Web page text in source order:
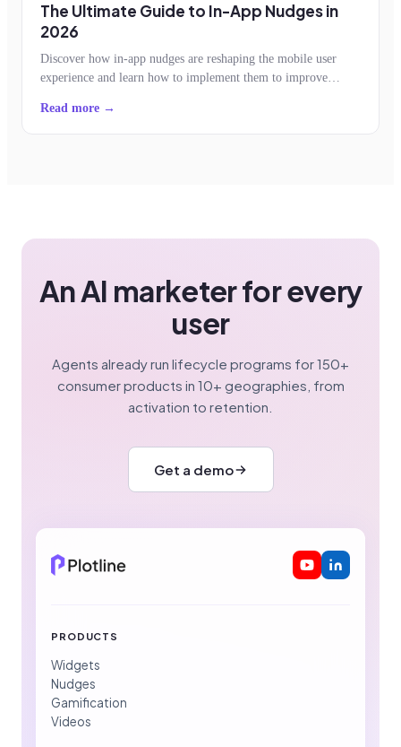
The Ultimate Guide to In-App Nudges in
2026
Discover how in-app nudges are reshaping the mobile user
experience and learn how to implement them to improve
Read more →
An AI marketer for every
user
Agents already run lifecycle programs for 150+
consumer products in 10+ geographies, from
activation to retention.
Get a demo
PRODUCTS
Widgets
Nudges
Gamification
Videos